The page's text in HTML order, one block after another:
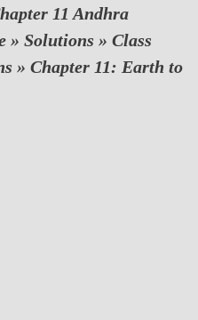
11 Andhra
» Solutions » Class
» Chapter 11: Earth to